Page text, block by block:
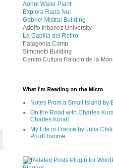
Aonni Water Plant
Explora Rapa Nui
Gabriel Mistral Building
Adolfo Inbanez University
La Capilla del Retiro
Patagonia Camp
Simonetti Building
Centro Cultura Palacio de la
What I'm Reading on the Micro
Notes From a Small Island by
On the Road with Charles
Charles Kuralt
My Life in France by Julia
Prud'Homme